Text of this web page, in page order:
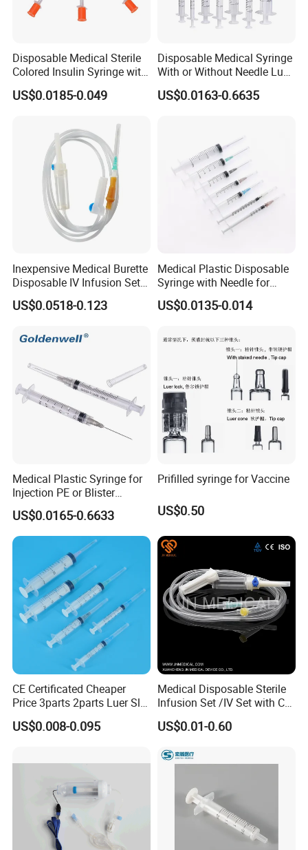
Disposable Medical Sterile
Colored Insulin Syringe with
Orange Cap CE ISO
Approved
US$0.0185-0.049
Disposable Medical Syringe
With or Without Needle Luer
Slip or Luer Lock
US$0.0163-0.6635
Inexpensive Medical Burette
Disposable IV Infusion Set
and Components with
Filters
US$0.0518-0.123
Medical Plastic Disposable
Syringe with Needle for
Injection Luer Slip Luer Lock
1ml 2ml 3ml 5ml 10ml 20ml
US$0.0135-0.014
Medical Plastic Syringe for
Injection PE or Blister
Packing with CE ISO
US$0.0165-0.6633
Prifilled syringe for Vaccine
US$0.50
CE Certificated Cheaper
Price 3parts 2parts Luer Slip
and Luer Lock Sterile Plastic
Medical Disposable
US$0.008-0.095
Medical Disposable Sterile
Infusion Set /IV Set with CE,
ISO Certificate Single Use
Only
US$0.01-0.60